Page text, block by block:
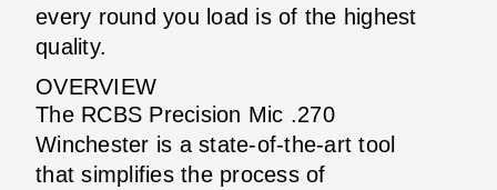
every round you load is of the highest
quality.
OVERVIEW
The RCBS Precision Mic .270
Winchester is a state-of-the-art tool
that simplifies the process of